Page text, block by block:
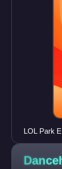
LOL Park